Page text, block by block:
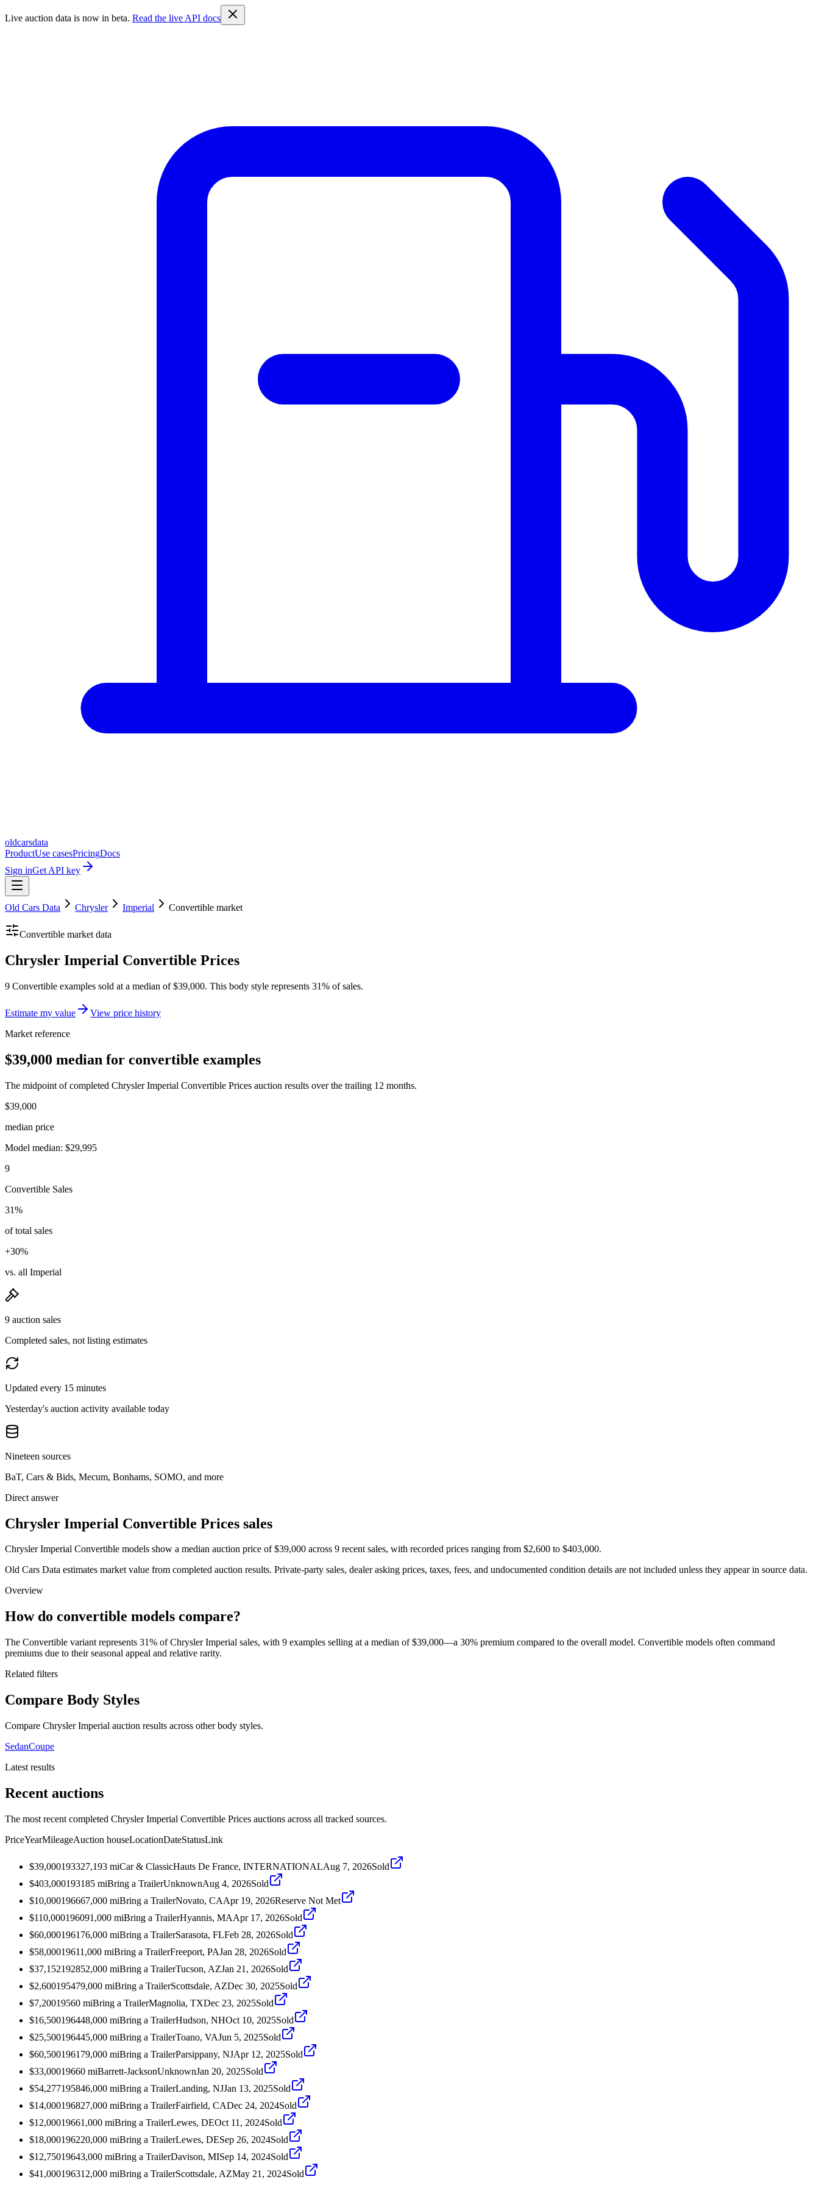
Live auction data is now in beta. Read the live API docs
oldcarsdata
ProductUse casesPricingDocs
Sign inGet API key
Old Cars Data Chrysler Imperial Convertible market
Convertible market data
Chrysler Imperial Convertible Prices
9 Convertible examples sold at a median of $39,000. This body style represents 31% of sales.
Estimate my value
View price history
Market reference
$39,000 median for convertible examples
The midpoint of completed Chrysler Imperial Convertible Prices auction results over the trailing 12 months.
$39,000
median price
Model median: $29,995
9
Convertible Sales
31%
of total sales
+30%
vs. all Imperial
9 auction sales
Completed sales, not listing estimates
Updated every 15 minutes
Yesterday's auction activity available today
Nineteen sources
BaT, Cars & Bids, Mecum, Bonhams, SOMO, and more
Direct answer
Chrysler Imperial Convertible Prices sales
Chrysler Imperial Convertible models show a median auction price of $39,000 across 9 recent sales, with recorded prices ranging from $2,600 to $403,000.
Old Cars Data estimates market value from completed auction results. Private-party sales, dealer asking prices, taxes, fees, and undocumented condition details are not included unless they appear in source data.
Overview
How do convertible models compare?
The Convertible variant represents 31% of Chrysler Imperial sales, with 9 examples selling at a median of $39,000—a 30% premium compared to the overall model. Convertible models often command
premiums due to their seasonal appeal and relative rarity.
Related filters
Compare Body Styles
Compare Chrysler Imperial auction results across other body styles.
SedanCoupe
Latest results
Recent auctions
The most recent completed Chrysler Imperial Convertible Prices auctions across all tracked sources.
PriceYearMileageAuction houseLocationDateStatusLink
$39,000193327,193 miCar & ClassicHauts De France, INTERNATIONALAug 7, 2026Sold
$403,000193185 miBring a TrailerUnknownAug 4, 2026Sold
$10,000196667,000 miBring a TrailerNovato, CAApr 19, 2026Reserve Not Met
$110,000196091,000 miBring a TrailerHyannis, MAApr 17, 2026Sold
$60,0001961 76,000 miBring a TrailerSarasota, FLFeb 28, 2026Sold
$58,00019611,000 miBring a TrailerFreeport, PAJan 28, 2026Sold
$37,152192852,000 miBring a TrailerTucson, AZJan 21, 2026Sold
$2,600195479,000 miBring a TrailerScottsdale, AZDec 30, 2025Sold
$7,20019560 miBring a TrailerMagnolia, TXDec 23, 2025Sold
$16,500196448,000 miBring a TrailerHudson, NHOct 10, 2025Sold
$25,500196445,000 miBring a TrailerToano, VAJun 5, 2025Sold
$60,5001961 79,000 miBring a TrailerParsippany, NJApr 12, 2025Sold
$33,00019660 miBarrett-JacksonUnknownJan 20, 2025Sold
$54,277195846,000 miBring a TrailerLanding, NJJan 13, 2025Sold
$14,000196827,000 miBring a TrailerFairfield, CADec 24, 2024Sold
$12,00019661,000 miBring a TrailerLewes, DEOct 11, 2024Sold
$18,000196220,000 miBring a TrailerLewes, DESep 26, 2024Sold
$12,75019643,000 miBring a TrailerDavison, MISep 14, 2024Sold
$41,000196312,000 miBring a TrailerScottsdale, AZMay 21, 2024Sold